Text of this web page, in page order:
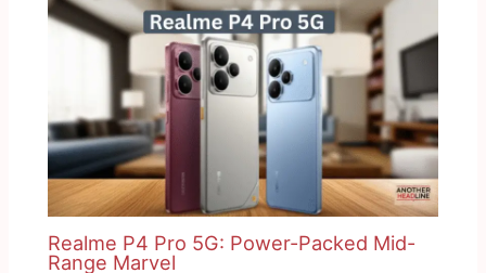
Realme P4 Pro 5G: Power-Packed Mid-
Range Marvel